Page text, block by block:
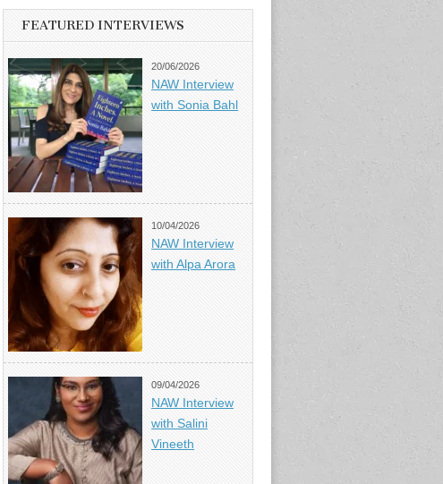
FEATURED INTERVIEWS
20/06/2026
NAW Interview
with Sonia Bahl
10/04/2026
NAW Interview
with Alpa Arora
09/04/2026
NAW Interview
with Salini
Vineeth